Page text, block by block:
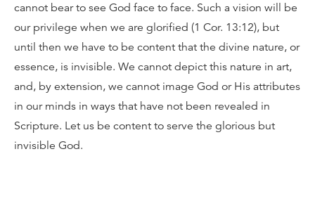
cannot bear to see God face to face. Such a vision will be
our privilege when we are glorified (1 Cor. 13:12), but
until then we have to be content that the divine nature, or
essence, is invisible. We cannot depict this nature in art,
and, by extension, we cannot image God or His attributes
in our minds in ways that have not been revealed in
Scripture. Let us be content to serve the glorious but
invisible God.